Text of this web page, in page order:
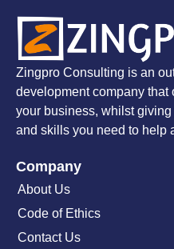
Zingpro Consulting is an
development company that
your business, whilst
and skills you need to help
Company
About Us
Code of Ethics
Contact Us